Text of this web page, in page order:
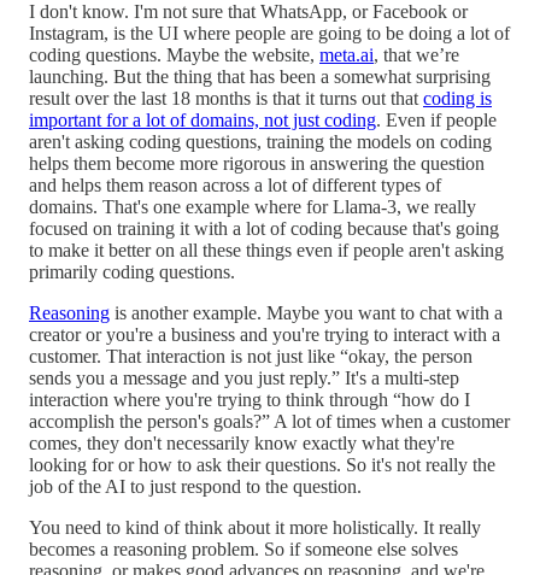
I don't know. I'm not sure that WhatsApp, or Facebook or
Instagram, is the UI where people are going to be doing a lot of
coding questions. Maybe the website, meta.ai, that we’re
launching. But the thing that has been a somewhat surprising
result over the last 18 months is that it turns out that coding is
important for a lot of domains, not just coding. Even if people
aren't asking coding questions, training the models on coding
helps them become more rigorous in answering the question
and helps them reason across a lot of different types of
domains. That's one example where for Llama-3, we really
focused on training it with a lot of coding because that's going
to make it better on all these things even if people aren't asking
primarily coding questions.
Reasoning is another example. Maybe you want to chat with a
creator or you're a business and you're trying to interact with a
customer. That interaction is not just like “okay, the person
sends you a message and you just reply.” It's a multi-step
interaction where you're trying to think through “how do I
accomplish the person's goals?” A lot of times when a customer
comes, they don't necessarily know exactly what they're
looking for or how to ask their questions. So it's not really the
job of the AI to just respond to the question.
You need to kind of think about it more holistically. It really
becomes a reasoning problem. So if someone else solves